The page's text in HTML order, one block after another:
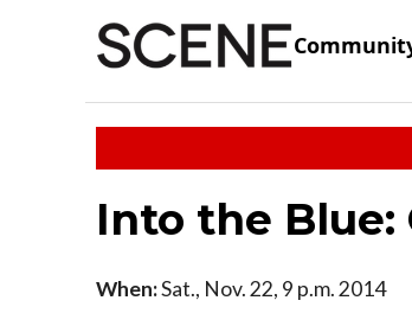
Into the Blue:
When:Sat., Nov. 22, 9 p.m. 2014